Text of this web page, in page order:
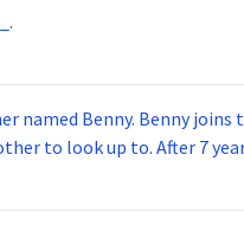
joins the service at 20
to look up to. After 7
for 5 years. How old is